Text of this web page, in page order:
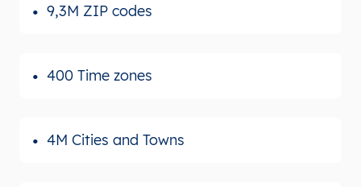
9,3M ZIP codes
400 Time zones
4M Cities and Towns